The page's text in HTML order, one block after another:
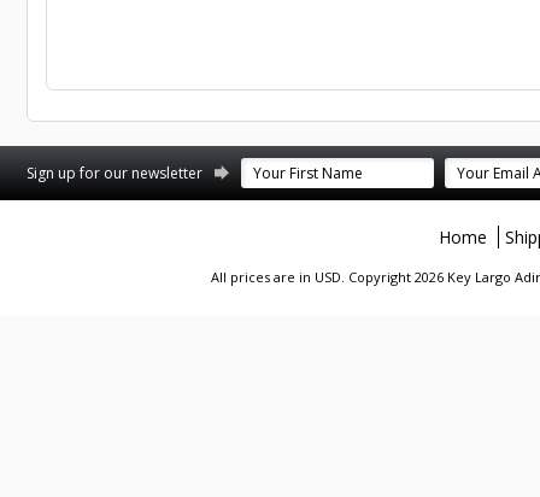
Sign up for our newsletter
Home
All prices are in USD. Copyright 2026 Key Largo